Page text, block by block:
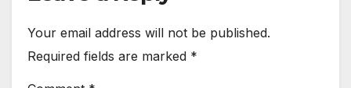
Your email address will not be published.
Required fields are marked *